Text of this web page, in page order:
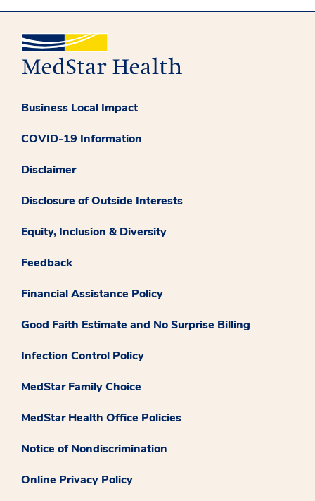
Business Local Impact
COVID-19 Information
Disclaimer
Disclosure of Outside Interests
Equity, Inclusion & Diversity
Feedback
Financial Assistance Policy
Good Faith Estimate and No Surprise Billing
Infection Control Policy
MedStar Family Choice
MedStar Health Office Policies
Notice of Nondiscrimination
Online Privacy Policy